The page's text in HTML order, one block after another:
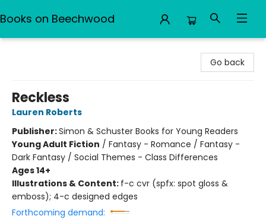
Books on Beechwood
Go back
Reckless
Lauren Roberts
Publisher:Simon & Schuster Books for Young Readers
Young Adult Fiction / Fantasy - Romance / Fantasy -
Dark Fantasy / Social Themes - Class Differences
Ages 14+
Illustrations & Content: f-c cvr (spfx: spot gloss &
emboss); 4-c designed edges
Forthcoming demand: